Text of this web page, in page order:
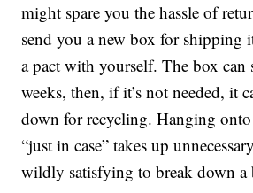
might spare you the hassle of
send you a new box for shipping
a pact with yourself. The box can
weeks, then, if it’s not needed, it
down for recycling. Hanging onto
“just in case” takes up
wildly satisfying to break down a